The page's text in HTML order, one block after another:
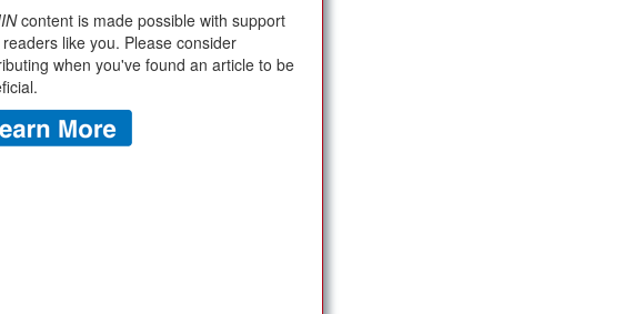
content is made possible with support
like you. Please consider
when you've found an article to be